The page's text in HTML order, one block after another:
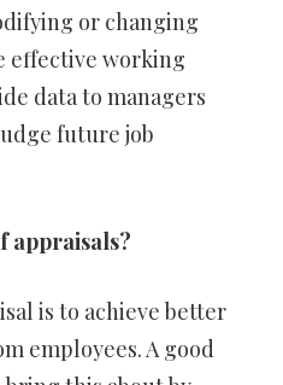
or changing
effective working
data to managers
future job
appraisals?
is to achieve better
employees. A good